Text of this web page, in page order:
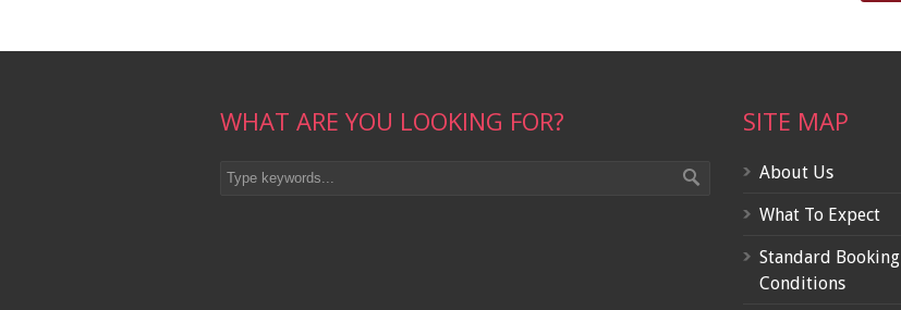
WHAT ARE YOU LOOKING FOR? SITE MAP
About Us
What To Expect
Standard Booking
Conditions